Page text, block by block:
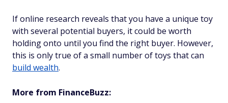
If online research reveals that you have a unique toy
with several potential buyers, it could be worth
holding onto until you find the right buyer. However,
this is only true of a small number of toys that can
build wealth.
More from FinanceBuzz: